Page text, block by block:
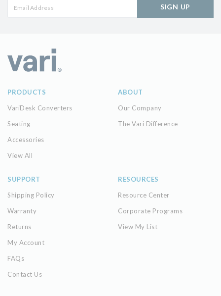
SIGN UP
PRODUCTS
VariDesk Converters
Seating
Accessories
View All
ABOUT
Our Company
The Vari Difference
SUPPORT
Shipping Policy
Warranty
Returns
My Account
FAQs
Contact Us
RESOURCES
Resource Center
Corporate Programs
View My List